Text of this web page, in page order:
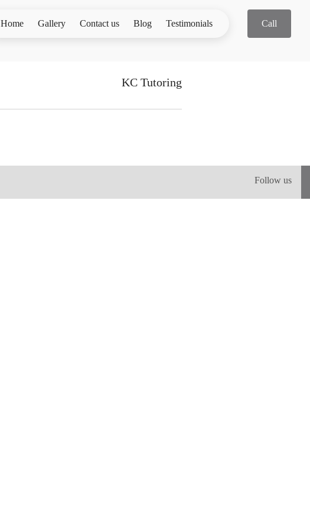
Home Gallery Contact us Blog Testimonials Call
KC Tutoring
Follow us